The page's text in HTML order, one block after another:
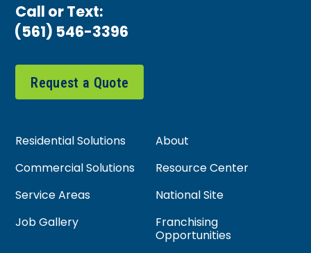
Call or Text:
(561) 546-3396
Request a Quote
Residential Solutions
About
Commercial Solutions
Resource Center
Service Areas
National Site
Job Gallery
Franchising
Opportunities